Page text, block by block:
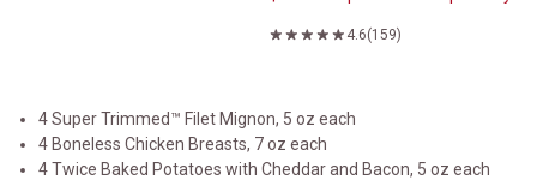
4.6(159)
4 Super Trimmed™ Filet Mignon, 5 oz each
4 Boneless Chicken Breasts, 7 oz each
4 Twice Baked Potatoes with Cheddar and Bacon, 5 oz each